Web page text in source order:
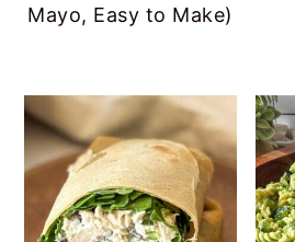
Mayo, Easy to Make)